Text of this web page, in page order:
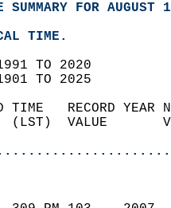
FOR AUGUST
TIME.
1991 TO 2020
1901 TO 2025
TIME   RECORD
(LST)  VALUE